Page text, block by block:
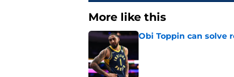
More like this
Obi Toppin can solve